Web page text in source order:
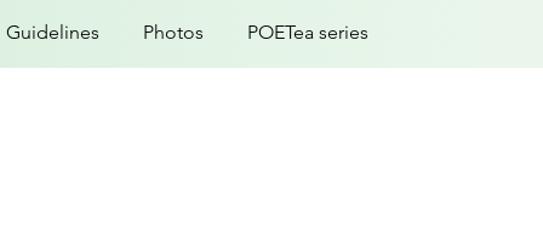
Guidelines Photos POETea series